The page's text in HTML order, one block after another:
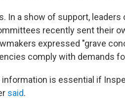
In a show of support, leaders
recently sent their
expressed "grave
comply with demands
is essential if
said.